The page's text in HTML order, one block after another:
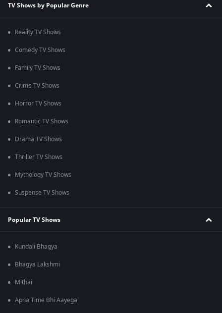
TV Shows by Popular Genre
Reality TV Shows
Comedy TV Shows
Family TV Shows
Crime TV Shows
Horror TV Shows
Romantic TV Shows
Drama TV Shows
Thriller TV Shows
Mythology TV Shows
Suspense TV Shows
Popular TV Shows
Kundali Bhagya
Bhagya Lakshmi
Mithai
Apna Time Bhi Aayega